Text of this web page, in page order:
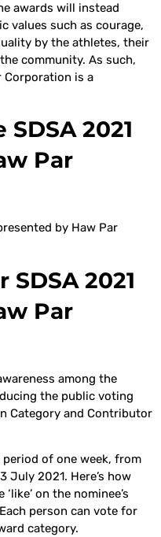
awards will instead
values such as courage,
by the athletes, their
community. As such,
Corporation is a
2021
Par
by Haw Par
2021
Par
among the
the public voting
Category and Contributor
of one week, from
July 2021. Here’s how
on the nominee’s
person can vote for
category.